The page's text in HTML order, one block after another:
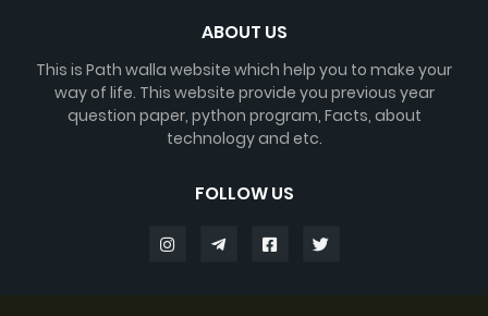
ABOUT US
This is Path walla website which help you to make your
way of life. This website provide you previous year
question paper, python program, Facts, about
technology and etc.
FOLLOW US